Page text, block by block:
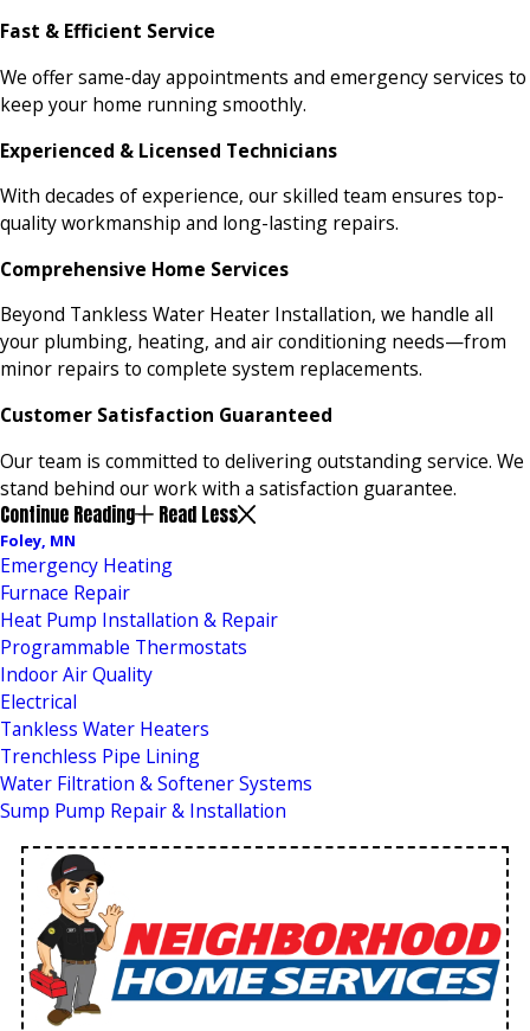
Fast & Efficient Service
We offer same-day appointments and emergency services to
keep your home running smoothly.
Experienced & Licensed Technicians
With decades of experience, our skilled team ensures top-
quality workmanship and long-lasting repairs.
Comprehensive Home Services
Beyond Tankless Water Heater Installation, we handle all
your plumbing, heating, and air conditioning needs—from
minor repairs to complete system replacements.
Customer Satisfaction Guaranteed
Our team is committed to delivering outstanding service. We
stand behind our work with a satisfaction guarantee.
Continue Reading Read Less
Foley, MN
Emergency Heating
Furnace Repair
Heat Pump Installation & Repair
Programmable Thermostats
Indoor Air Quality
Electrical
Tankless Water Heaters
Trenchless Pipe Lining
Water Filtration & Softener Systems
Sump Pump Repair & Installation